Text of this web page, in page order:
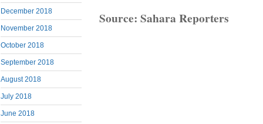
December 2018
November 2018
October 2018
September 2018
August 2018
July 2018
June 2018
Source: Sahara Reporters